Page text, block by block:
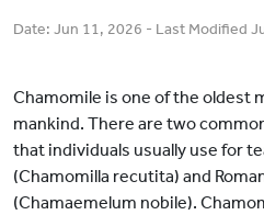
Date: Jun 11, 2026 - Last Modified
Chamomile is one of the oldest
mankind. There are two
that individuals usually use for
(Chamomilla recutita) and
(Chamaemelum nobile).